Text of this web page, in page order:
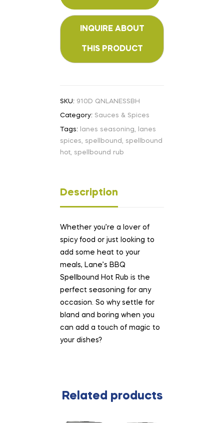
SKU: 910D QNLANESSBH
Category: Sauces & Spices
Tags: lanes seasoning,
lanes
spices, spellbound, spellbound
hot, spellbound rub
Description
Whether you’re a lover of
spicy food or just looking to
add some heat to your
meals, Lane’s BBQ
Spellbound Hot Rub is the
perfect seasoning for any
occasion. So why settle for
bland and boring when you
can add a touch of magic to
your dishes?
Related products